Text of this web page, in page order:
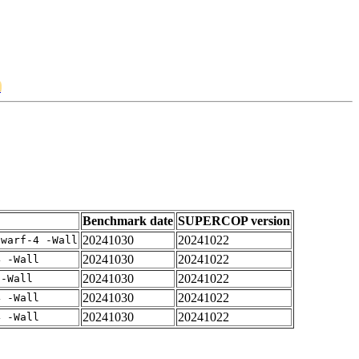
Benchmark date SUPERCOP version
4 -Wall 20241030 20241022
-Wall 20241030 20241022
Wall 20241030 20241022
-Wall 20241030 20241022
-Wall 20241030 20241022